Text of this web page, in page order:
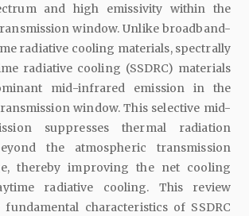
and high emissivity within the
window. Unlike broadband-
radiative cooling materials, spectrally
radiative cooling (SSDRC) materials
mid-infrared emission in the
window. This selective mid-
suppresses thermal radiation
the atmospheric transmission
thereby improving the net cooling
radiative cooling. This review
fundamental characteristics of SSDRC